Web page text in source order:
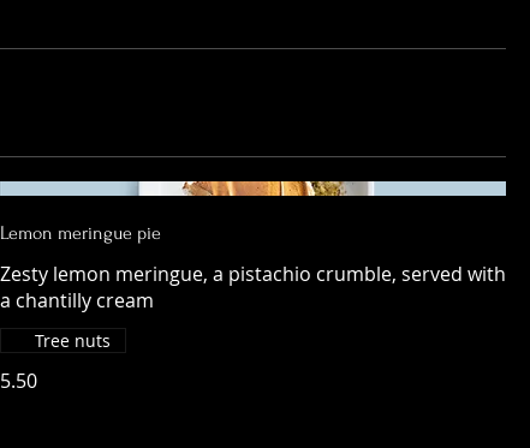
Lemon meringue pie
Zesty lemon meringue, a pistachio crumble, served with
a chantilly cream
5.50
Tree nuts